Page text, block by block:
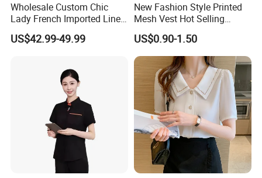
Wholesale Custom Chic
Lady French Imported Linen
Oversized Shirt and Wide
Leg Pants Two Piece Set
Office Wear OEM ODM
Brand Apparel
US$42.99-49.99
New Fashion Style Printed
Mesh Vest Hot Selling
Women's Clothing
US$0.90-1.50